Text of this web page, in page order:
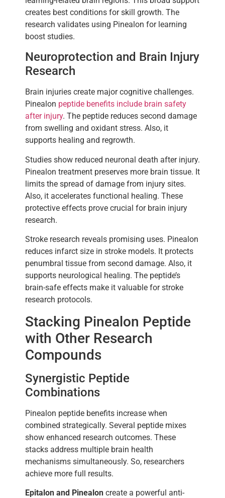
creates best conditions for skill growth. The
research validates using Pinealon for learning
boost studies.
Neuroprotection and Brain Injury
Research
Brain injuries create major cognitive challenges.
Pinealon peptide benefits include brain safety
after injury. The peptide reduces second damage
from swelling and oxidant stress. Also, it
supports healing and regrowth.
Studies show reduced neuronal death after injury.
Pinealon treatment preserves more brain tissue. It
limits the spread of damage from injury sites.
Also, it accelerates functional healing. These
protective effects prove crucial for brain injury
research.
Stroke research reveals promising uses. Pinealon
reduces infarct size in stroke models. It protects
penumbral tissue from second damage. Also, it
supports neurological healing. The peptide’s
brain-safe effects make it valuable for stroke
research protocols.
Stacking Pinealon Peptide
with Other Research
Compounds
Synergistic Peptide
Combinations
Pinealon peptide benefits increase when
combined strategically. Several peptide mixes
show enhanced research outcomes. These
stacks address multiple brain health
mechanisms simultaneously. So, researchers
achieve more full results.
Epitalon and Pinealon create a powerful anti-